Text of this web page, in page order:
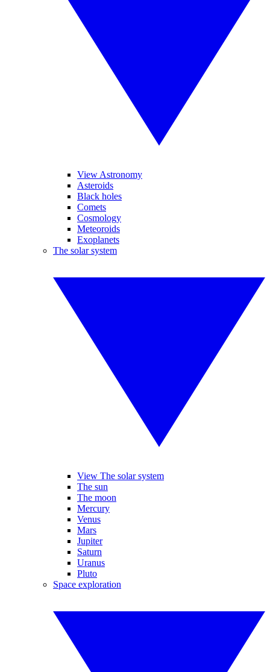
View Astronomy
Asteroids
Black holes
Comets
Cosmology
Meteoroids
Exoplanets
The solar system
View The solar system
The sun
The moon
Mercury
Venus
Mars
Jupiter
Saturn
Uranus
Pluto
Space exploration